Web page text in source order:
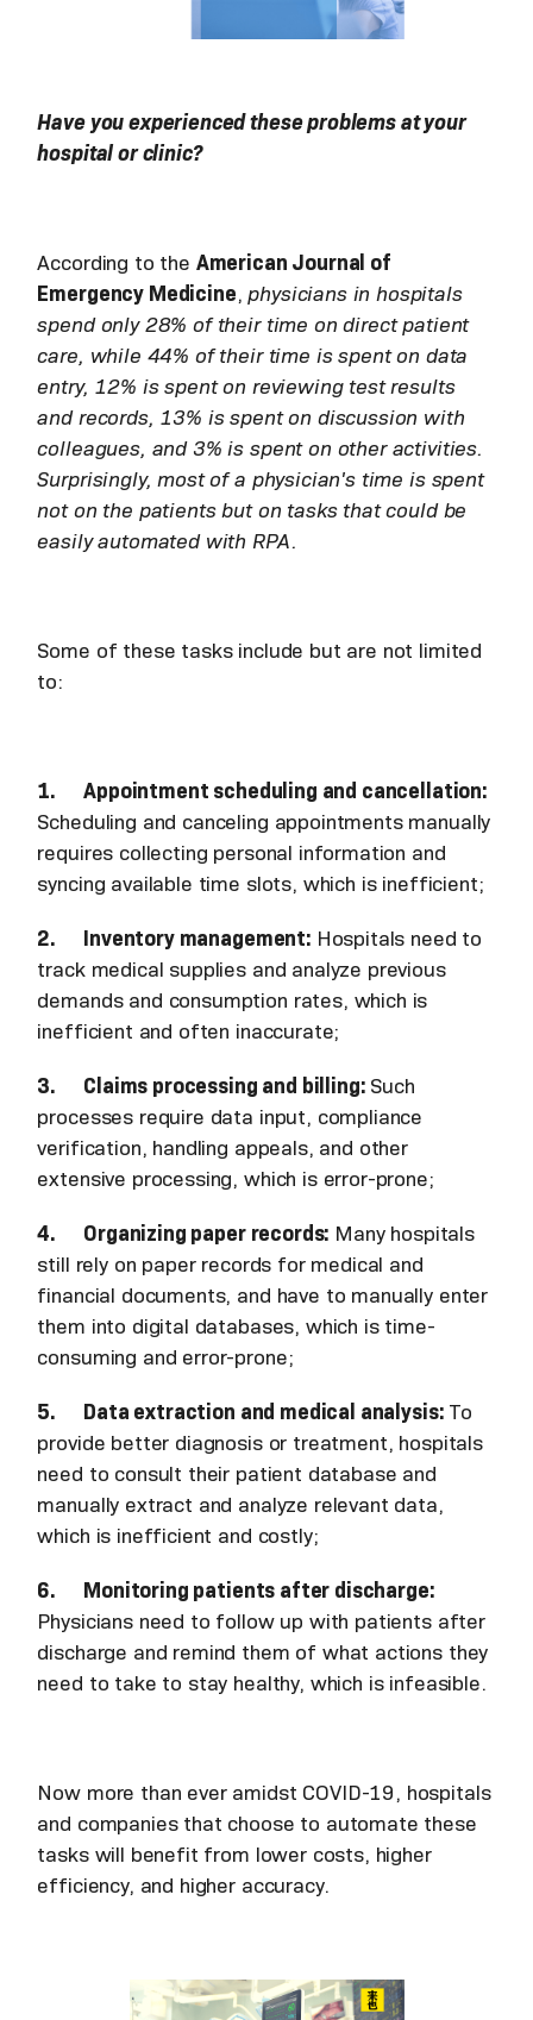
Have you experienced these problems at your
hospital or clinic?
According to the American Journal of
Emergency Medicine,physicians in hospitals
spend only 28% of their time on direct patient
care, while 44% of their time is spent on data
entry, 12% is spent on reviewing test results
and records, 13% is spent on discussion with
colleagues, and 3% is spent on other activities.
Surprisingly, most of a physician's time is spent
not on the patients but on tasks that could be
easily automated with RPA.
Some of these tasks include but are not limited
to:
1. Appointment scheduling and cancellation:
Scheduling and canceling appointments manually
requires collecting personal information and
syncing available time slots, which is inefficient;
2. Inventory management: Hospitals need to
track medical supplies and analyze previous
demands and consumption rates, which is
inefficient and often inaccurate;
3. Claims processing and billing: Such
processes require data input, compliance
verification, handling appeals, and other
extensive processing, which is error-prone;
4. Organizing paper records: Many hospitals
still rely on paper records for medical and
financial documents, and have to manually enter
them into digital databases, which is time-
consuming and error-prone;
5. Data extraction and medical analysis: To
provide better diagnosis or treatment, hospitals
need to consult their patient database and
manually extract and analyze relevant data,
which is inefficient and costly;
6. Monitoring patients after discharge:
Physicians need to follow up with patients after
discharge and remind them of what actions they
need to take to stay healthy, which is infeasible.
Now more than ever amidst COVID-19, hospitals
and companies that choose to automate these
tasks will benefit from lower costs, higher
efficiency, and higher accuracy.